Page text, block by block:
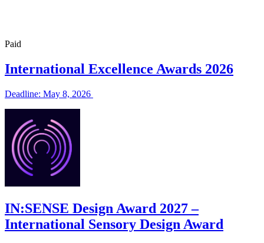
Paid
International Excellence Awards 2026
Deadline: May 8, 2026
IN:SENSE Design Award 2027 –
International Sensory Design Award